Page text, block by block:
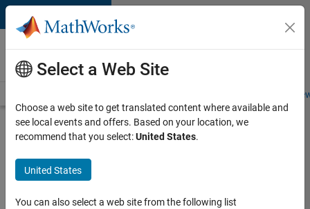
Skip to content
Careers at
MathWorks
Students and
Search for more jobs
Senior
C++ -
Software
Select a Web Site
Choose a web site to get translated content where available and
see local events and offers. Based on your location, we
recommend that you select:United States.
United States
You can also select a web site from the following list